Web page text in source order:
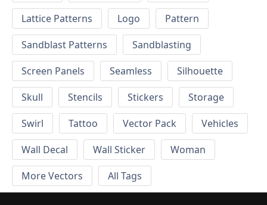
Lattice Patterns
Logo
Pattern
Sandblast Patterns
Sandblasting
Screen Panels
Seamless
Silhouette
Skull
Stencils Stickers
Storage
Swirl
Tattoo Vector Pack
Vehicles
Wall Decal
Wall Sticker
Woman
More Vectors
All Tags